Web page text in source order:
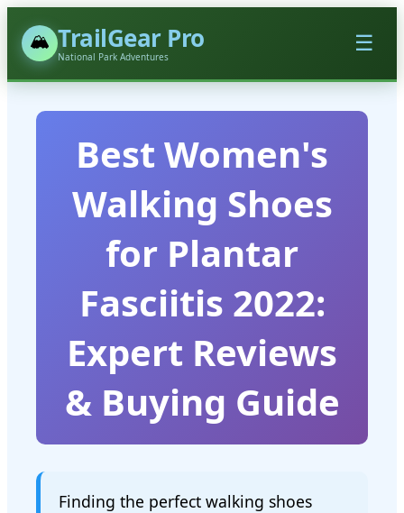
🏔️ TrailGear Pro
National Park Adventures
☰
Best Women's
Walking Shoes
for Plantar
Fasciitis 2022:
Expert Reviews
& Buying Guide
Finding the perfect walking shoes